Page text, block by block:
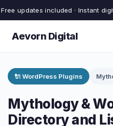
Free updates included · Instant
Aevorn Digital
🔌 WordPress Plugins
Mythology &
Directory and